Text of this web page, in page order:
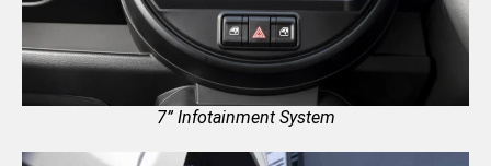
7” Infotainment System